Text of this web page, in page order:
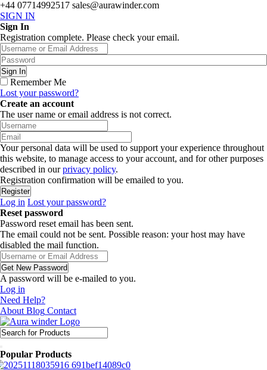
+44 07714992517 sales@aurawinder.com
SIGN IN
Sign In
Registration complete. Please check your email.
Remember Me
Lost your password?
Create an account
The user name or email address is not correct.
Your personal data will be used to support your experience throughout
this website, to manage access to your account, and for other purposes
described in ourprivacy policy.
Registration confirmation will be emailed to you.
Log in Lost your password?
Reset password
Password reset email has been sent.
The email could not be sent. Possible reason: your host may have
disabled the mail function.
A password will be e-mailed to you.
Log in
Need Help?
About Blog Contact
Popular Products